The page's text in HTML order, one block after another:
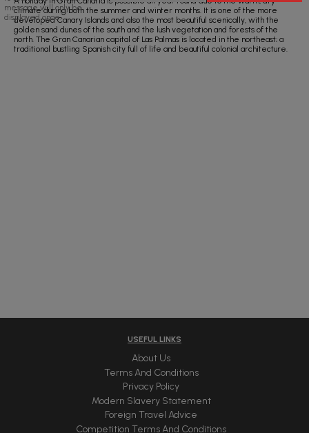
climate during both the summer and winter months. It is one of the more
developed Canary Islands and also the most beautiful scenically, with the
golden sand dunes of the south and the lush vegetation and forests of the
north. The Gran Canarian capital of Las Palmas is located in the northeast; a
traditional bustling Spanish city full of life and beautiful colonial architecture.
USEFUL LINKS
About Us
Terms And Conditions
Privacy Policy
Modern Slavery Statement
Foreign Travel Advice
Competition Terms And Conditions
message will only be
displayed once.